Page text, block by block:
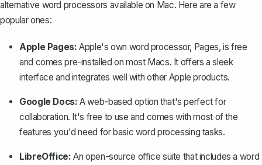
alternative word processors available on Mac. Here are a few
popular ones:
Apple Pages: Apple's own word processor, Pages, is free
and comes pre-installed on most Macs. It offers a sleek
interface and integrates well with other Apple products.
Google Docs: A web-based option that's perfect for
collaboration. It's free to use and comes with most of the
features you'd need forbasic word processing tasks.
LibreOffice: An open-source office suite that includes a word